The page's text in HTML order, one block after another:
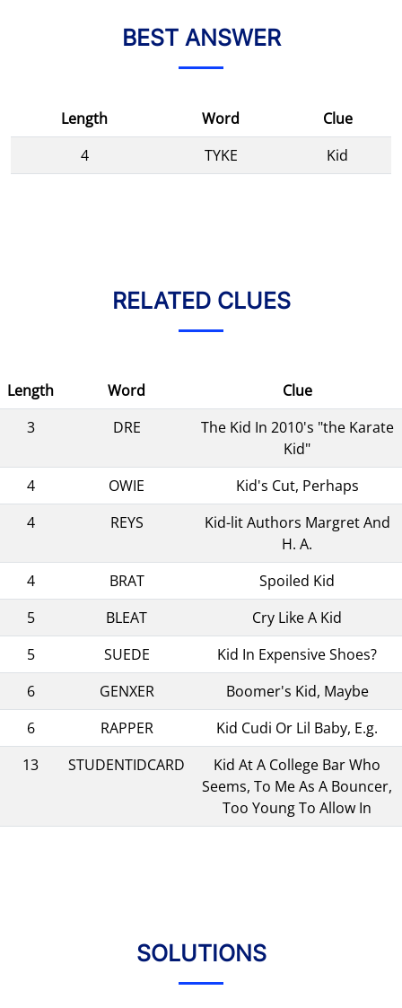
BEST ANSWER
Length Word
Clue
4
TYKE Kid
RELATED CLUES
Length Word
Clue
3
DRE
The Kid In 2010's "the Karate
Kid"
4
OWIE
Kid's Cut, Perhaps
4
REYS
Kid-lit Authors Margret And
H. A.
4
BRAT
Spoiled Kid
5
BLEAT
Cry Like A Kid
5
SUEDE
Kid In Expensive Shoes?
6
GENXER
Boomer's Kid, Maybe
6
RAPPER
Kid Cudi Or Lil Baby, E.g.
13
STUDENTIDCARD
Kid At A College Bar Who
Seems, To Me As A Bouncer,
Too Young To Allow In
SOLUTIONS